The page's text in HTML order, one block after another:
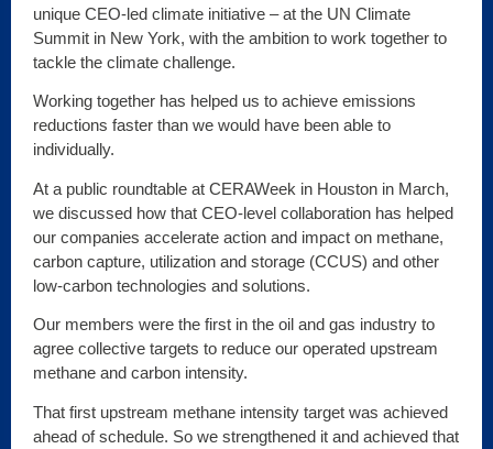
unique CEO-led climate initiative – at the UN Climate
Summit in New York, with the ambition to work together to
tackle the climate challenge.
Working together has helped us to achieve emissions
reductions faster than we would have been able to
individually.
At a public roundtable at CERAWeek in Houston in March,
we discussed how that CEO-level collaboration has helped
our companies accelerate action and impact on methane,
carbon capture, utilization and storage (CCUS) and other
low-carbon technologies and solutions.
Our members were the first in the oil and gas industry to
agree collective targets to reduce our operated upstream
methane and carbon intensity.
That first upstream methane intensity target was achieved
ahead of schedule. So we strengthened it and achieved that